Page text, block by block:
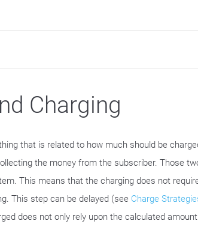
Charging
that is related to how much should be
the money from the subscriber. Those
This means that the charging does not
This step can be delayed (see Charge
does not only rely upon the calculated